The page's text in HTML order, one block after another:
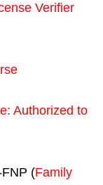
Verifier
: Authorized to
(Family